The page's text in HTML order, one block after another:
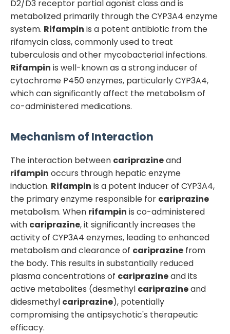
D2/D3 receptor partial agonist class and is
metabolized primarily through the CYP3A4 enzyme
system. Rifampin is a potent antibiotic from the
rifamycin class, commonly used to treat
tuberculosis and other mycobacterial infections.
Rifampin is well-known as a strong inducer of
cytochrome P450 enzymes, particularly CYP3A4,
which can significantly affect the metabolism of
co-administered medications.
Mechanism of Interaction
The interaction between cariprazineand
rifampin occurs through hepatic enzyme
induction. Rifampin is a potent inducer of CYP3A4,
the primary enzyme responsible for cariprazine
metabolism. When rifampin is co-administered
with cariprazine, it significantly increases the
activity of CYP3A4 enzymes, leading to enhanced
metabolism and clearance of cariprazine from
the body. This results in substantially reduced
plasma concentrations of cariprazineand its
active metabolites (desmethyl cariprazineand
didesmethyl cariprazine), potentially
compromising the antipsychotic's therapeutic
efficacy.